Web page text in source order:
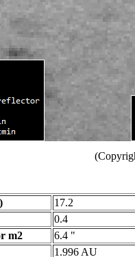
17.2
0.4
m2
6.4 "
1.996 AU